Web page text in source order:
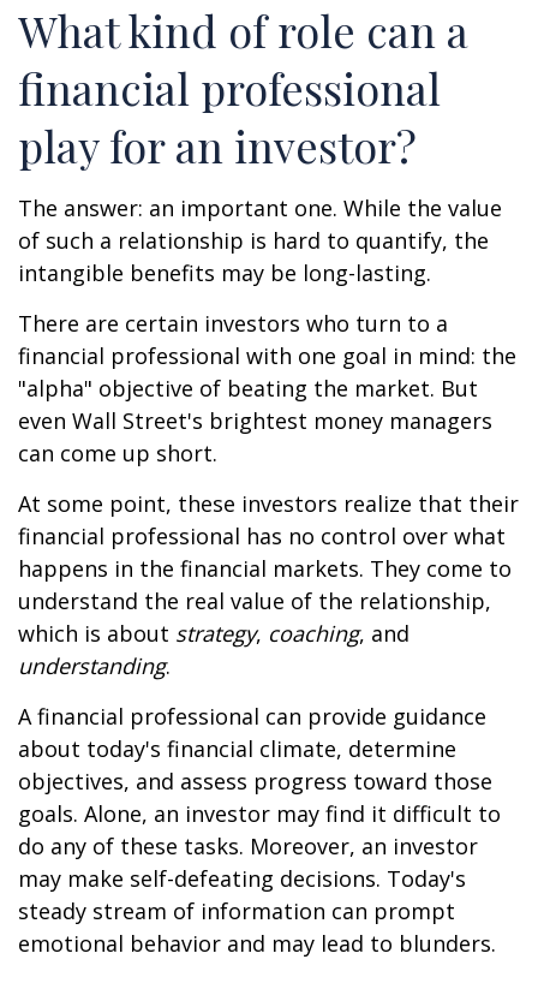
What kind of role can a
financial professional
play for an investor?
The answer: an important one. While the value
of such a relationship is hard to quantify, the
intangible benefits may be long-lasting.
There are certain investors who turn to a
financial professional with one goal in mind: the
"alpha" objective of beating the market. But
even Wall Street's brightest money managers
can come up short.
At some point, these investors realize that their
financial professional has no control over what
happens in the financial markets. They come to
understand the real value of the relationship,
which is about strategy, coaching, and
understanding.
A financial professional can provide guidance
about today's financial climate, determine
objectives, and assess progress toward those
goals. Alone, an investor may find it difficult to
do any of these tasks. Moreover, an investor
may make self-defeating decisions. Today's
steady stream of information can prompt
emotional behavior and may lead to blunders.